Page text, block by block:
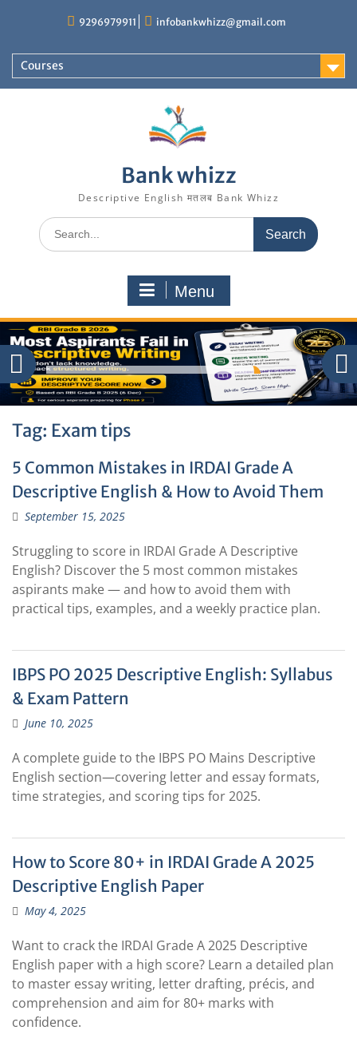
9296979911 infobankwhizz@gmail.com
Courses
Bank whizz
Descriptive English मतलब Bank Whizz
Search
for:
Menu
Tag: Exam tips
5 Common Mistakes in IRDAI Grade A
Descriptive English & How to Avoid Them
September 15, 2025
Struggling to score in IRDAI Grade A Descriptive
English? Discover the 5 most common mistakes
aspirants make — and how to avoid them with
practical tips, examples, and a weekly practice plan.
IBPS PO 2025 Descriptive English: Syllabus
& Exam Pattern
June 10, 2025
A complete guide to the IBPS PO Mains Descriptive
English section—covering letter and essay formats,
time strategies, and scoring tips for 2025.
How to Score 80+ in IRDAI Grade A 2025
Descriptive English Paper
May 4, 2025
Want to crack the IRDAI Grade A 2025 Descriptive
English paper with a high score? Learn a detailed plan
to master essay writing, letter drafting, précis, and
comprehension and aim for 80+ marks with
confidence.